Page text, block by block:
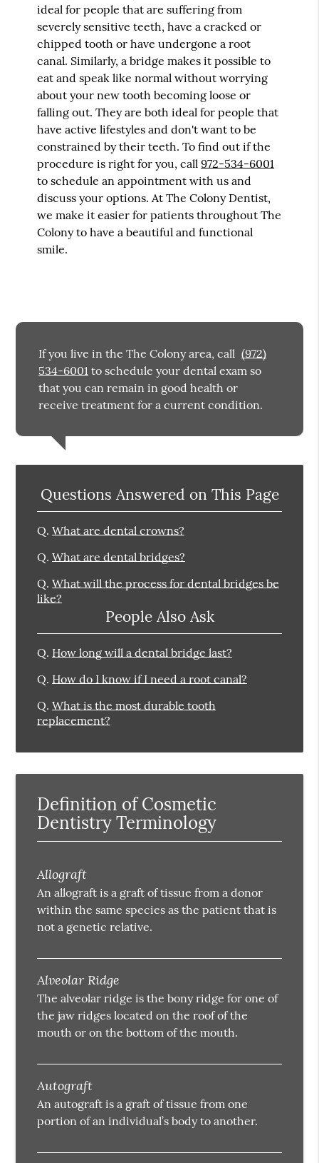
ideal for people that are suffering from
severely sensitive teeth, have a cracked or
chipped tooth or have undergone a root
canal. Similarly, a bridge makes it possible to
eat and speak like normal without worrying
about your new tooth becoming loose or
falling out. They are both ideal for people that
have active lifestyles and don't want to be
constrained by their teeth. To find out if the
procedure is right for you, call972-534-6001
to schedule an appointment with us and
discuss your options. At The Colony Dentist,
we make it easier for patients throughout The
Colony to have a beautiful and functional
smile.
If you live in the The Colony area, call (972)
534-6001 to schedule your dental exam so
that you can remain in good health or
receive treatment for a current condition.
Questions Answered on This Page
Q. What are dental crowns?
Q. What are dental bridges?
Q. What will the process for dental bridges be
like?
People Also Ask
Q. How long will a dental bridge last?
Q. How do I know if I need a root canal?
Q. What is the most durable tooth
replacement?
Definition of Cosmetic
Dentistry Terminology
Allograft
An allograft is a graft of tissue from a donor
within the same species as the patient that is
not a genetic relative.
Alveolar Ridge
The alveolar ridge is the bony ridge for one of
the jaw ridges located on the roof of the
mouth or on the bottom of the mouth.
Autograft
An autograft is a graft of tissue from one
portion of an individual’s body to another.